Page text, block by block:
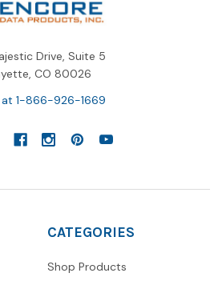
Drive, Suite 5
CO 80026
at 1-866-926-1669
CATEGORIES
Shop Products